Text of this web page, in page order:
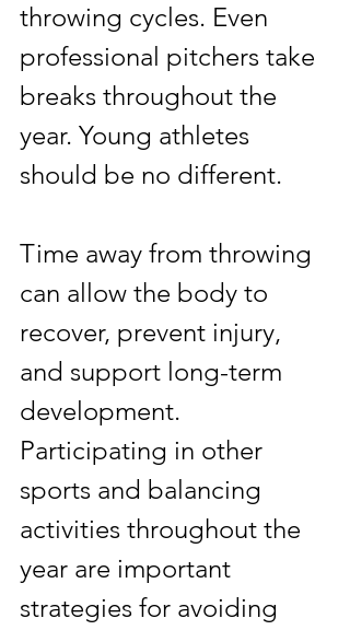
throwing cycles. Even
professional pitchers take
breaks throughout the
year. Young athletes
should be no different.
Time away from throwing
can allow the body to
recover, prevent injury,
and support long-term
development.
Participating in other
sports and balancing
activities throughout the
year are important
strategies for avoiding